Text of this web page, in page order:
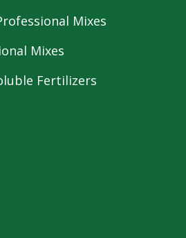
Mixes
Mixes
Fertilizers